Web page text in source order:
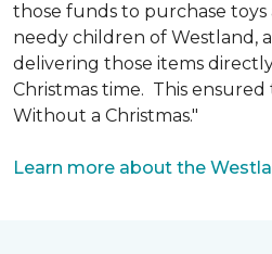
those funds to purchase
needy children of Westland,
delivering those items
Christmas time. This ensured
Without a Christmas."
Learn more about the